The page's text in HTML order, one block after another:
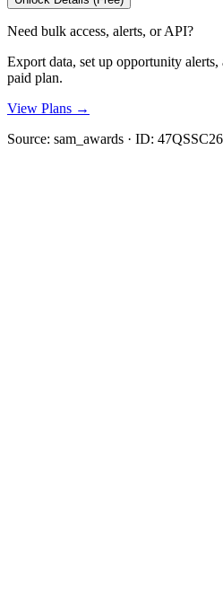
Need bulk access, alerts, or API?
Export data, set up opportunity
paid plan.
View Plans →
Source: sam_awards · ID: